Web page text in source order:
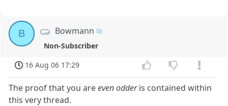
B Bowmann
Non-Subscriber
16 Aug 06 17:29
The proof that you areeven odderis contained within
this very thread.